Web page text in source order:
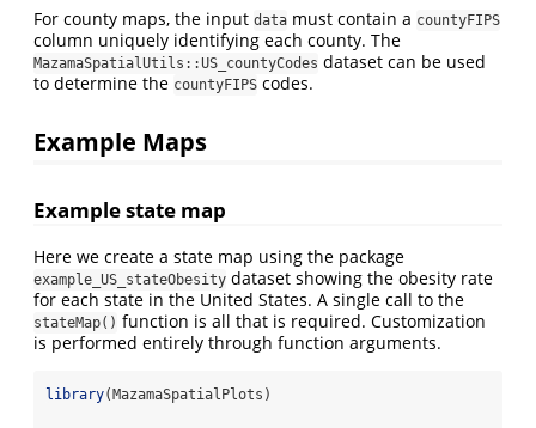
For county maps, the input data must contain a countyFIPS
column uniquely identifying each county. The
MazamaSpatialUtils::US_countyCodes dataset can be used
to determine the countyFIPS codes.
Example Maps
Example state map
Here we create a state map using the package
example_US_stateObesity dataset showing the obesity rate
for each state in the United States. A single call to the
stateMap() function is all that is required. Customization
is performed entirely through function arguments.
library(MazamaSpatialPlots)